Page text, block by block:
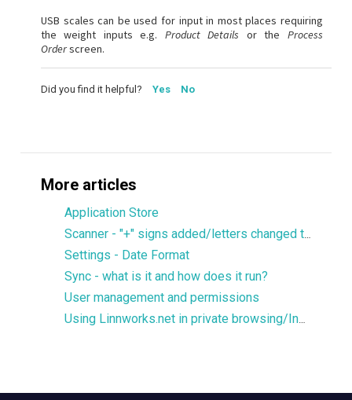
USB scales can be used for input in most places requiring
the weight inputs e.g. Product Details or the Process
Orderscreen.
Did you find it helpful? Yes No
More articles
Application Store
Scanner - "+" signs added/letters changed to upper-case when scanning
Settings - Date Format
Sync - what is it and how does it run?
User management and permissions
Using Linnworks.net in private browsing/Incognito mode